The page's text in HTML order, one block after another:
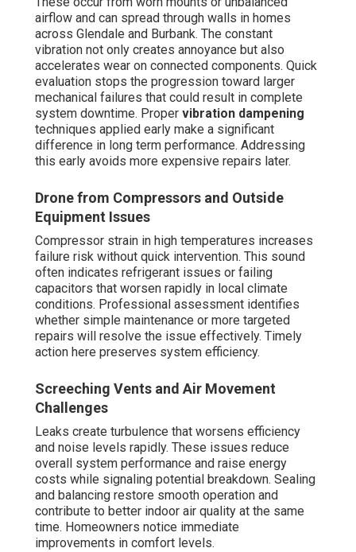
airflow and can spread through walls in homes
across Glendale and Burbank. The constant
vibration not only creates annoyance but also
accelerates wear on connected components. Quick
evaluation stops the progression toward larger
mechanical failures that could result in complete
system downtime. Proper vibration dampening
techniques applied early make a significant
difference in long term performance. Addressing
this early avoids more expensive repairs later.
Drone from Compressors and Outside
Equipment Issues
Compressor strain in high temperatures increases
failure risk without quick intervention. This sound
often indicates refrigerant issues or failing
capacitors that worsen rapidly in local climate
conditions. Professional assessment identifies
whether simple maintenance or more targeted
repairs will resolve the issue effectively. Timely
action here preserves system efficiency.
Screeching Vents and Air Movement
Challenges
Leaks create turbulence that worsens efficiency
and noise levels rapidly. These issues reduce
overall system performance and raise energy
costs while signaling potential breakdown. Sealing
and balancing restore smooth operation and
contribute to better indoor air quality at the same
time. Homeowners notice immediate
improvements in comfort levels.